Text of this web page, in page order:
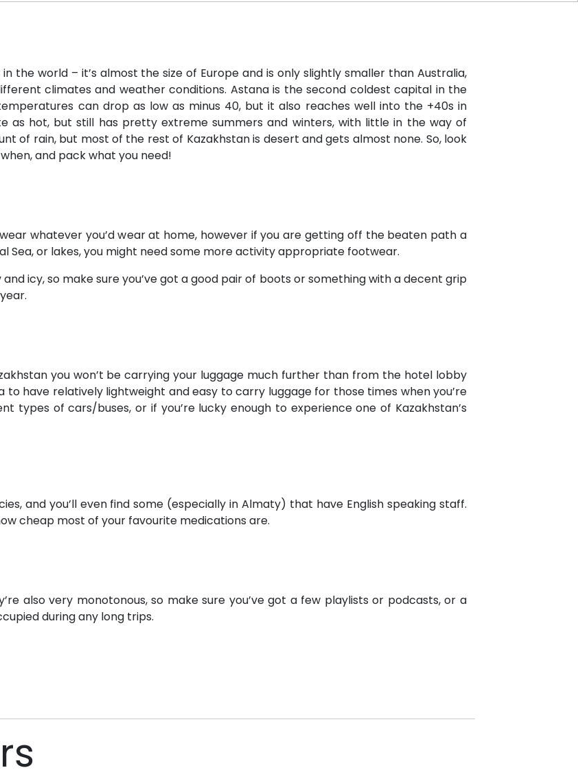
the world – it’s almost the size of Europe and is only slightly smaller than Australia,
climates and weather conditions. Astana is the second coldest capital in the
can drop as low as minus 40, but it also reaches well into the +40s in
as hot, but still has pretty extreme summers and winters, with little in the way of
of rain, but most of the rest of Kazakhstan is desert and gets almost none. So, look
and pack what you need!
whatever you’d wear at home, however if you are getting off the beaten path a
Sea, or lakes, you might need some more activity appropriate footwear.
icy, so make sure you’ve got a good pair of boots or something with a decent grip
you won’t be carrying your luggage much further than from the hotel lobby
to have relatively lightweight and easy to carry luggage for those times when you’re
types of cars/buses, or if you’re lucky enough to experience one of Kazakhstan’s
and you’ll even find some (especially in Almaty) that have English speaking staff.
cheap most of your favourite medications are.
also very monotonous, so make sure you’ve got a few playlists or podcasts, or a
during any long trips.